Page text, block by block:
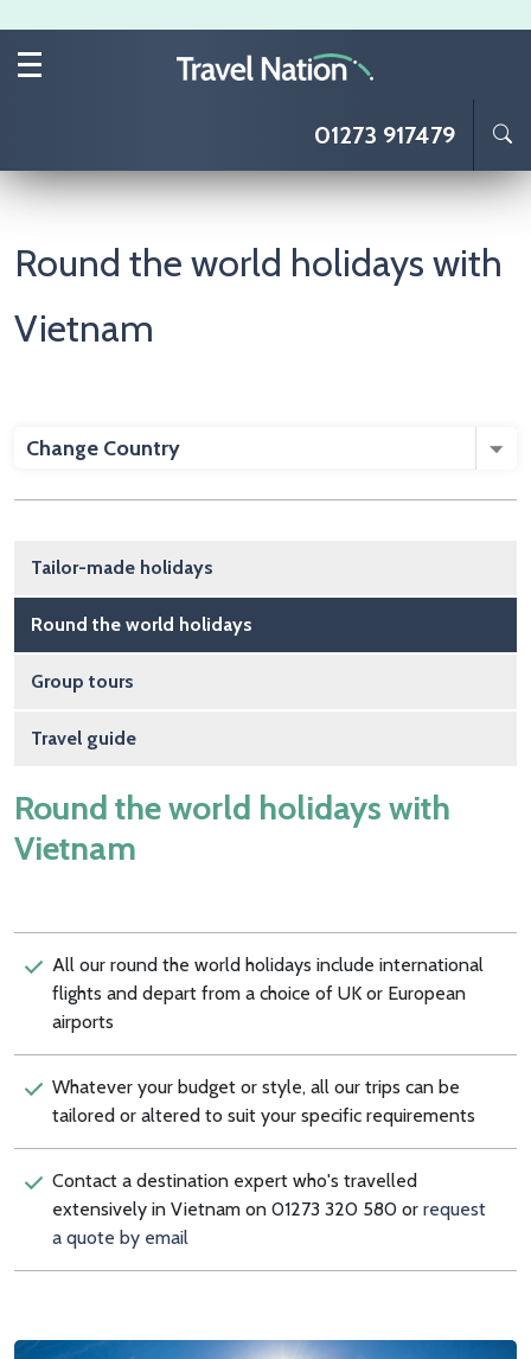
01273 917479
Round the world holidays with
Vietnam
Change Country
Main navigation
Tailor-made holidays
Round the world holidays
Group tours
Travel guide
Round the world holidays with
Vietnam
All our round the world holidays include international
flights and depart from a choice of UK or European
airports
Whatever your budget or style, all our trips can be
tailored or altered to suit your specific requirements
Contact a destination expert who's travelled
extensively in Vietnam on 01273 320 580 or request
a quote by email